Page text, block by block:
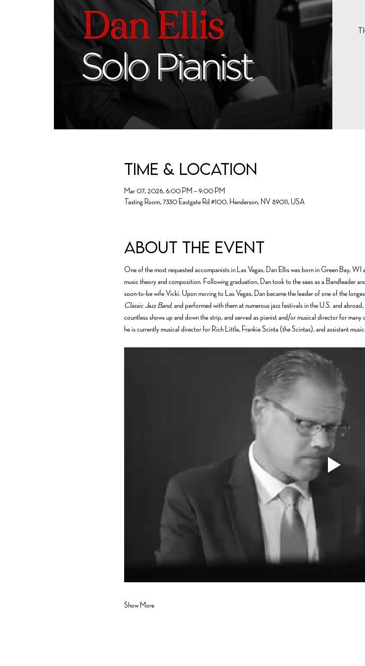
Time & Location
Mar 07, 2026, 6:00 PM – 9:00 PM
Tasting Room, 7330 Eastgate Rd #100, Henderson, NV 89011, USA
About the event
One of the most requested accompanists in Las Vegas, Dan Ellis was born in Green Bay, WI
music theory and composition. Following graduation, Dan took to the seas as a Bandleader
soon-to-be wife Vicki. Upon moving to Las Vegas, Dan became the leader of one of the
Classic Jazz Band, and performed with them at numerous jazz festivals in the U.S. and
countless shows up and down the strip, and served as pianist and/or musical director for
he is currently musical director for Rich Little, Frankie Scinta (the Scintas), and assistant
Show More